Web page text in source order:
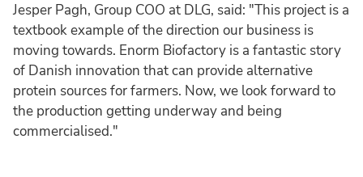
Jesper Pagh, Group COO at DLG, said: "This project is a
textbook example of the direction our business is
moving towards. Enorm Biofactory is a fantastic story
of Danish innovation that can provide alternative
protein sources for farmers. Now, we look forward to
the production getting underway and being
commercialised."